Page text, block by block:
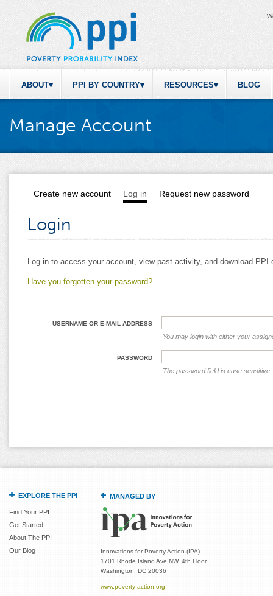
ABOUT PPI BY COUNTRY RESOURCES BLOG
Manage Account
Primary tabs
Create new account Log in (active tab)
Request new password
Login
Log in to access your account, view past activity, and download
Have you forgotten your password?
USERNAME OR E-MAIL ADDRESS
You may login with either your
PASSWORD
The password field is case sensitive.
EXPLORE THE PPI
Find Your PPI
Get Started
About The PPI
Our Blog
MANAGED BY
Innovations for Poverty Action (IPA)
1701 Rhode Island Ave NW, 4th Floor
Washington, DC 20036
www.poverty-action.org